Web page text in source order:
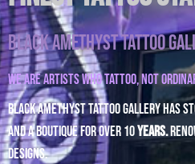
Black Amethyst Tattoo
We are artists who tattoo,NOT
Black Amethyst Tattoo Gallery has
and a boutique for over 10years.
designs.